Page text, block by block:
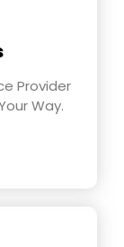
Provider
Way.